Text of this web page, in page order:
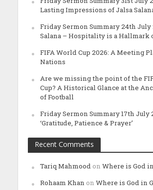
Lasting Impressions of Jalsa
Friday Sermon Summary 24th July
Salana – Hospitality is a Hallmark
FIFA World Cup 2026: A Meeting
Nations
Are we missing the point of the
Cup? A Historical Glance at the
of Football
Friday Sermon Summary 17th July
‘Gratitude, Patience & Prayer’
Recent Comments
Tariq Mahmood on Where is God
Rohaam Khan on Where is God in